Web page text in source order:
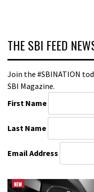
THE SBI FEED
Join the #SBINATION
SBI Magazine.
First Name
Last Name
Email Address